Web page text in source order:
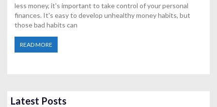
less money, it's important to take control of your personal
finances. It's easy to develop unhealthy money habits, but
those bad habits can
READ MORE
Latest Posts